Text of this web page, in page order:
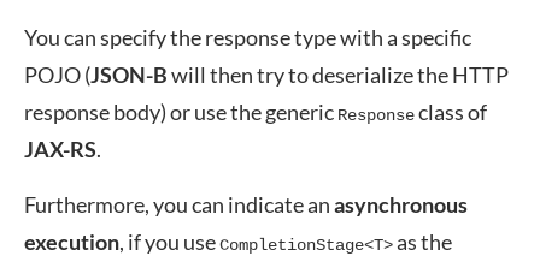
You can specify the response type with a specific
POJO (JSON-Bwill then try to deserialize the HTTP
response body) or use the generic Responseclass of
JAX-RS.
Furthermore, you can indicate anasynchronous
execution, if you useCompletionStage<T>as the